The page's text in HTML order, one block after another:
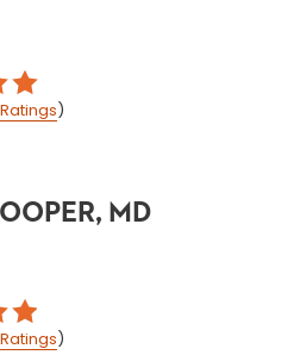
Ratings)
MD
Ratings)